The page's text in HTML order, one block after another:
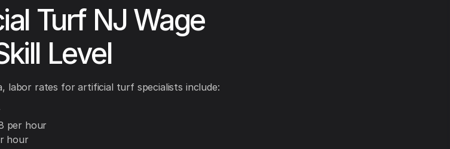
Turf NJ Wage
Level
labor rates for artificial turf specialists include:
per hour
hour